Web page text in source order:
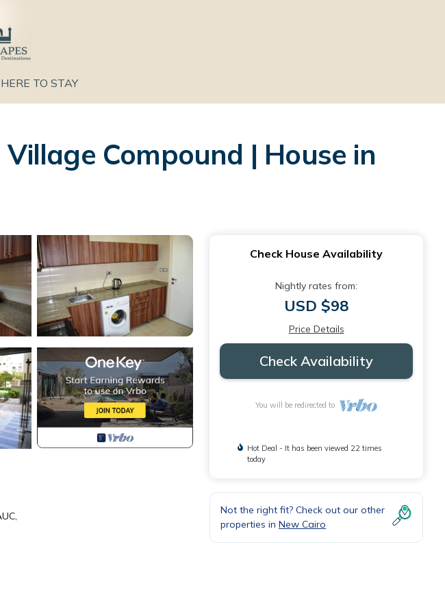
TO STAY
Compound | House in
winter and breezy in the
Check House Availability
Nightly rates from:
USD $98
Price Details
Check Availability
You will be redirected to
Hot Deal - It has been viewed 22 times
today
Not the right fit? Check out our other
properties in New Cairo